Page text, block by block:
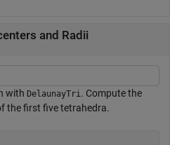
and Radii
with DelaunayTri. Compute the
the first five tetrahedra.